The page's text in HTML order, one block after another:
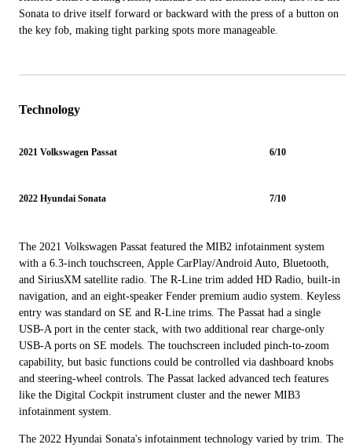
Sonata to drive itself forward or backward with the press of a button on
the key fob, making tight parking spots more manageable.
Technology
2021 Volkswagen Passat 6/10
2022 Hyundai Sonata 7/10
The 2021 Volkswagen Passat featured the MIB2 infotainment system
with a 6.3-inch touchscreen, Apple CarPlay/Android Auto, Bluetooth,
and SiriusXM satellite radio. The R-Line trim added HD Radio, built-in
navigation, and an eight-speaker Fender premium audio system. Keyless
entry was standard on SE and R-Line trims. The Passat had a single
USB-A port in the center stack, with two additional rear charge-only
USB-A ports on SE models. The touchscreen included pinch-to-zoom
capability, but basic functions could be controlled via dashboard knobs
and steering-wheel controls. The Passat lacked advanced tech features
like the Digital Cockpit instrument cluster and the newer MIB3
infotainment system.
The 2022 Hyundai Sonata's infotainment technology varied by trim. The